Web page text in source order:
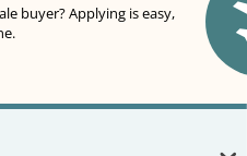
buyer? Applying is easy,